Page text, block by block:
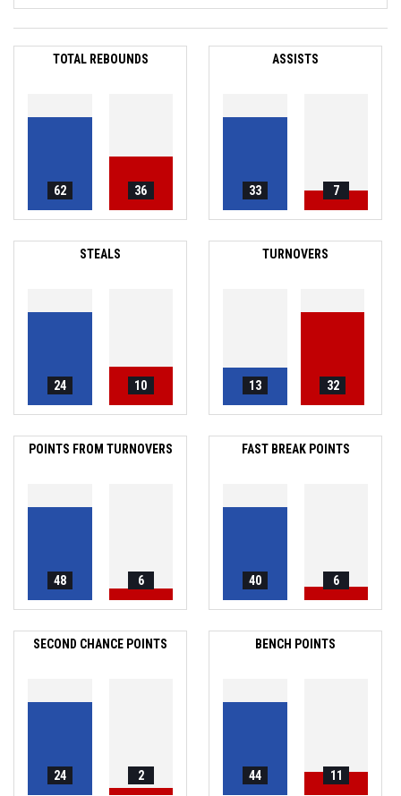
TOTAL REBOUNDS
62 36
ASSISTS
33 7
STEALS
24 10
TURNOVERS
13 32
POINTS FROM TURNOVERS
48 6
FAST BREAK POINTS
40 6
SECOND CHANCE POINTS
24 2
BENCH POINTS
44 11